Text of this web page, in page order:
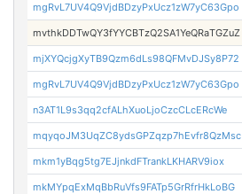
mgRvL7UV4Q9VjdBDzyPxUcz1zW7yC63Gpo
mvthkDDTwQY3fYYCBTzQ2SA1YeQRaTGZuZ
mjXYQcjgXyTB9Qzm6dLs98QFMvDJSy8P72
mgRvL7UV4Q9VjdBDzyPxUcz1zW7yC63Gpo
n3AT1L9s3qq2cfALhXuoLjoCzcCLcERcWe
mqyqoJM3UqZC8ydsGPZqzp7hEvfr8QzMsc
mkm1yBqg5tg7EJjnkdFTrankLKHARV9iox
mkMYpqExMqBbRuVfs9FATp5GrRfrHkLoBG